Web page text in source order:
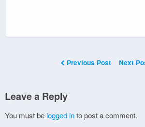
Previous Post Next
Leave a Reply
You must be logged into post a comment.